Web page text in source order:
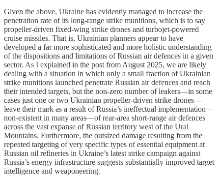
Given the above, Ukraine has evidently managed to increase the
penetration rate of its long-range strike munitions, which is to say
propeller-driven fixed-wing strike drones and turbojet-powered
cruise missiles. That is, Ukrainian planners appear to have
developed a far more sophisticated and more holistic understanding
of the dispositions and limitations of Russian air defences in a given
sector. As I explained in the post from August 2025, we are likely
dealing with a situation in which only a small fraction of Ukrainian
strike munitions launched penetrate Russian air defences and reach
their intended targets, but the non-zero number of leakers—in some
cases just one or two Ukrainian propeller-driven strike drones—
leave their mark as a result of Russia’s ineffectual implementation—
non-existent in many areas—of rear-area short-range air defences
across the vast expanse of Russian territory west of the Ural
Mountains. Furthermore, the outsized damage resulting from the
repeated targeting of very specific types of essential equipment at
Russian oil refineries in Ukraine’s latest strike campaign against
Russia’s energy infrastructure suggests substantially improved target
intelligence and weaponeering.